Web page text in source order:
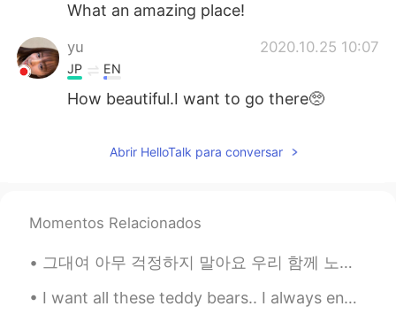
What an amazing place!
yu 2020.10.25 10:07
JP EN
How beautiful.I want to go there🥺
Abrir HelloTalk para conversar
Momentos Relacionados
그대여 아무 걱정하지 말아요 우리 함께 노래합시다 그대 아픈 기억들 모두 그대여 그대 가슴에 깊이 묻어 버리고 지나간것은 지나간대로 그런 의미가 있죠 💐 月亮代表我的心🌙❤...
I want all these teddy bears.. I always end my weekend with ice cream.. "You can't buy happines...